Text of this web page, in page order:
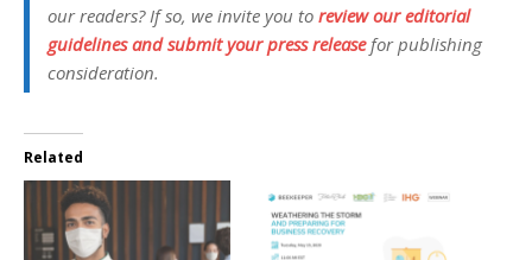
our readers? If so, we invite you to review our editorial
guidelines and submit your press releasefor publishing
consideration.
Related